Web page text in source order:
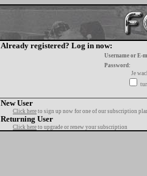
Already registered? Log in now:
Username or E-
Password:
Je
New User
Click here to sign up now for one of our subscription
Returning User
Click here to upgrade or renew your subscription